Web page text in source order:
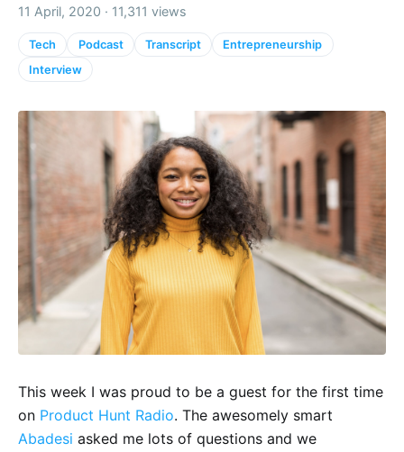
11 April, 2020 · 11,311 views
Tech Podcast Transcript
Entrepreneurship
Interview
This week I was proud to be a guest for the first time
on Product Hunt Radio. The awesomely smart
Abadesi asked me lots of questions and we